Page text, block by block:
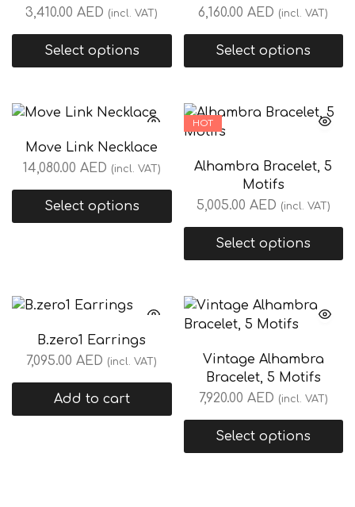
3,410.00AED (incl. VAT)
Select options
6,160.00AED (incl. VAT)
Select options
Move Link Necklace
14,080.00 AED (incl. VAT)
Select options
HOT
Alhambra Bracelet, 5
Motifs
5,005.00 AED (incl. VAT)
Select options
B.zero1 Earrings
7,095.00AED (incl. VAT)
Add to cart
Vintage Alhambra
Bracelet, 5 Motifs
7,920.00 AED (incl. VAT)
Select options